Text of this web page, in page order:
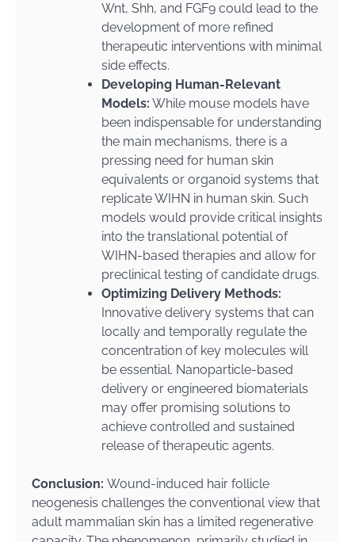
Wnt, Shh, and FGF9 could lead to the
development of more refined
therapeutic interventions with minimal
side effects.
Developing Human-Relevant
Models: While mouse models have
been indispensable for understanding
the main mechanisms, there is a
pressing need for human skin
equivalents or organoid systems that
replicate WIHN in human skin. Such
models would provide critical insights
into the translational potential of
WIHN-based therapies and allow for
preclinical testing of candidate drugs.
Optimizing Delivery Methods:
Innovative delivery systems that can
locally and temporally regulate the
concentration of key molecules will
be essential. Nanoparticle-based
delivery or engineered biomaterials
may offer promising solutions to
achieve controlled and sustained
release of therapeutic agents.
Conclusion: Wound-induced hair follicle
neogenesis challenges the conventional view that
adult mammalian skin has a limited regenerative